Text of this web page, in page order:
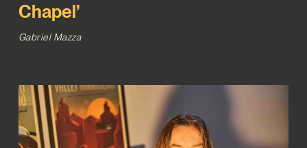
Chapel’
Gabriel Mazza